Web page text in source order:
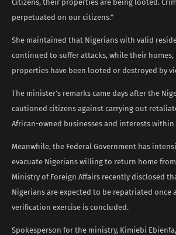
Citizens, their properties are being looted.
perpetuated on our citizens.”
She maintained that Nigerians with valid
continued to suffer attacks, while their homes,
properties have been looted or destroyed by
The minister’s remarks came days after the
cautioned citizens against carrying out
African-owned businesses and interests within
Meanwhile, the Federal Government has
evacuate Nigerians willing to return home
Ministry of Foreign Affairs recently disclosed
Nigerians are expected to be repatriated once
verification exercise is concluded.
Spokesperson for the ministry, Kimiebi